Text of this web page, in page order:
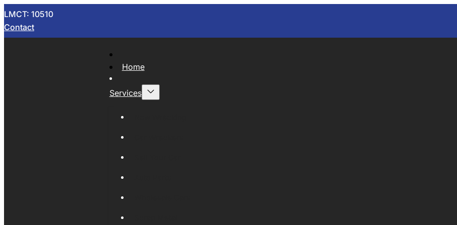
LMCT: 10510
Contact
Home
Services